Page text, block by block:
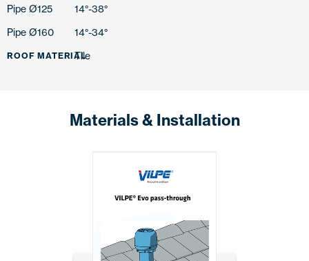
Pipe Ø125
14°-38°
Pipe Ø160
14°-34°
ROOF MATERIAL
Tile
Materials & Installation